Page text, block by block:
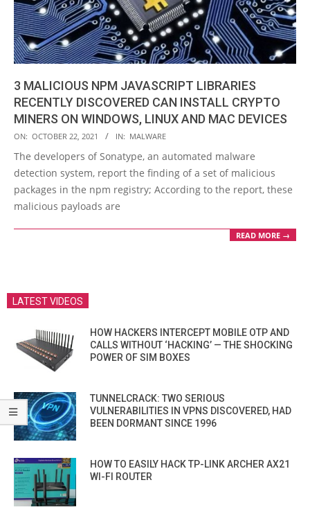
3 MALICIOUS NPM JAVASCRIPT LIBRARIES
RECENTLY DISCOVERED CAN INSTALL CRYPTO
MINERS ON WINDOWS, LINUX AND MAC DEVICES
2021-
10-
22
ON: OCTOBER 22, 2021 IN: MALWARE
The developers of Sonatype, an automated malware
detection system, report the finding of a set of malicious
packages in the npm registry; According to the report, these
malicious payloads are
READ MORE →
LATEST VIDEOS
HOW HACKERS INTERCEPT MOBILE OTP AND
CALLS WITHOUT ‘HACKING’ — THE SHOCKING
POWER OF SIM BOXES
TUNNELCRACK: TWO SERIOUS
VULNERABILITIES IN VPNS DISCOVERED, HAD
BEEN DORMANT SINCE 1996
HOW TO EASILY HACK TP-LINK ARCHER AX21
WI-FI ROUTER